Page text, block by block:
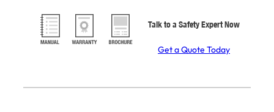
Talk to a Safety Expert Now
Get a Quote Today